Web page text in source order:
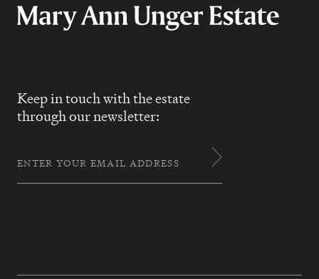
Keep in touch with the estate
through our newsletter: